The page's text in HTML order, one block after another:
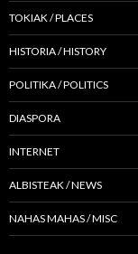
TOKIAK / PLACES
HISTORIA / HISTORY
POLITIKA / POLITICS
DIASPORA
INTERNET
ALBISTEAK / NEWS
NAHAS MAHAS / MISC